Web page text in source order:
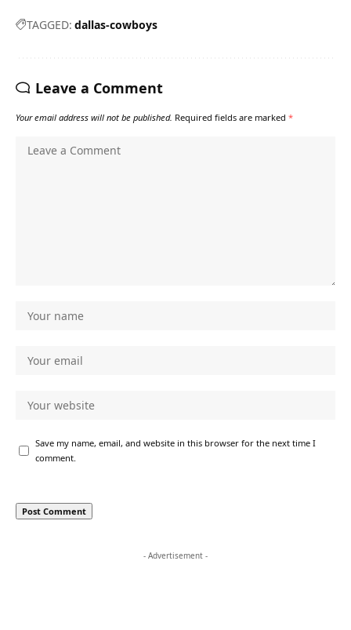
TAGGED: dallas-cowboys
Leave a Comment
Your email address will not be published. Required fields are marked *
Save my name, email, and website in this browser for the next time I
comment.
- Advertisement -